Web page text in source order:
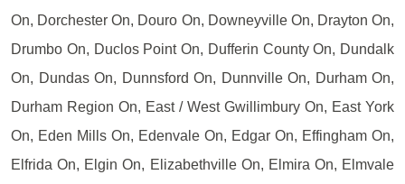
On, Dorchester On, Douro On, Downeyville On, Drayton On,
Drumbo On, Duclos Point On, Dufferin County On, Dundalk
On, Dundas On, Dunnsford On, Dunnville On, Durham On,
Durham Region On, East / West Gwillimbury On, East York
On, Eden Mills On, Edenvale On, Edgar On, Effingham On,
Elfrida On, Elgin On, Elizabethville On, Elmira On, Elmvale